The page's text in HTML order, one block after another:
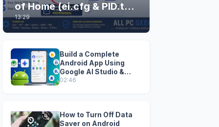
of Home (ei.cfg & PID.txt
Method)
13:29
Build a Complete
Android App Using
Google AI Studio &
Android Studio
02:46
How to Turn Off Data
Saver on Android